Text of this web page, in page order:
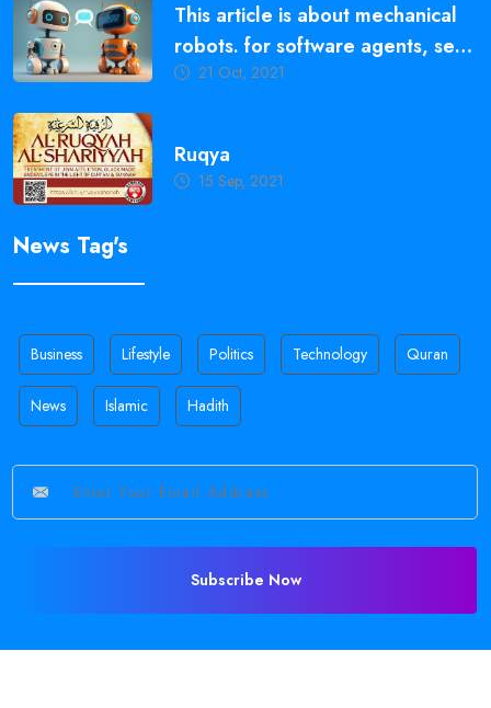
This article is about mechanical
robots. for software agents, see
bot.21 Oct, 2021
Ruqya
15 Sep, 2021
News Tag's
Business Lifestyle Politics Technology Quran
News Islamic Hadith
Subscribe Now